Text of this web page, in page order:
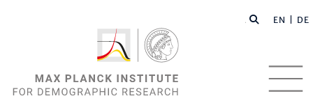
EN | DE